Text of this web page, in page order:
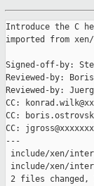
Introduce the C
imported from
Signed-off-by:
Reviewed-by:
Reviewed-by:
CC:
CC:
CC:
---
include/xen/
include/xen/
2 files changed,